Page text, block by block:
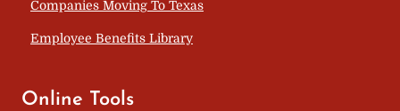
Companies Moving To Texas
Employee Benefits Library
Online Tools